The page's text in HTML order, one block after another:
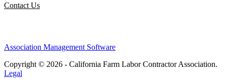
Contact Us
Association Management Software
Copyright © 2026 - California Farm Labor Contractor Association.
Legal